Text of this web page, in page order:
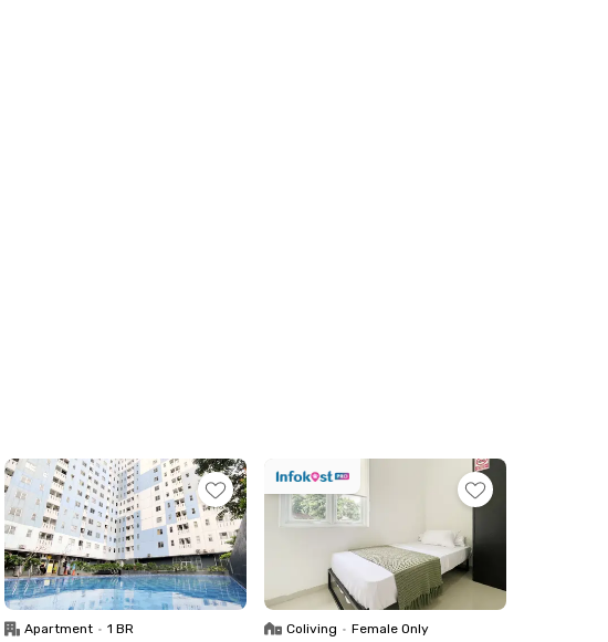
Apartment • 1 BR Coliving • Female Only